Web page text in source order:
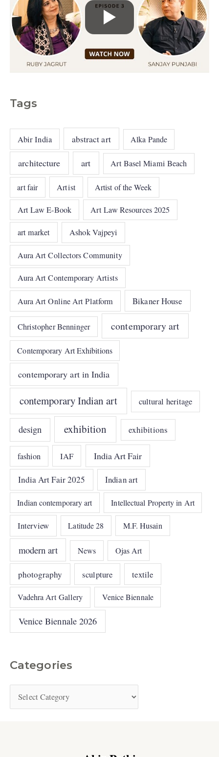
Tags
Abir India abstract art Alka Pande
architecture art Art Basel Miami Beach
art fair Artist Artist of the Week
Art Law E-Book Art Law Resources 2025
art market Ashok Vajpeyi
Aura Art Collectors Community
Aura Art Contemporary Artists
Aura Art Online Art Platform Bikaner House
Christopher Benninger contemporary art
Contemporary Art Exhibitions
contemporary art in India
contemporary Indian art cultural heritage
design exhibition exhibitions
fashion IAF India Art Fair
India Art Fair 2025 Indian art
Indian contemporary art Intellectual Property in Art
Interview Latitude 28 M.F. Husain
modern art News Ojas Art
photography sculpture textile
Vadehra Art Gallery Venice Biennale
Venice Biennale 2026
Categories